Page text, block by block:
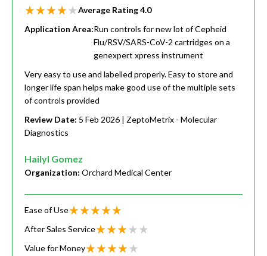
Average Rating4.0
Application Area:Run controls for new lot of Cepheid
Flu/RSV/SARS-CoV-2 cartridges on a
genexpert xpress instrument
Very easy to use and labelled properly. Easy to store and
longer life span helps make good use of the multiple sets
of controls provided
Review Date: 5 Feb 2026 | ZeptoMetrix - Molecular
Diagnostics
Hailyl Gomez
Organization: Orchard Medical Center
Ease of Use
After Sales Service
Value for Money